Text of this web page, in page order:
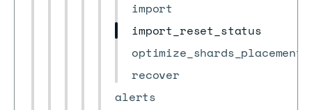
import
import_reset_status
optimize_shards_placement
recover
alerts